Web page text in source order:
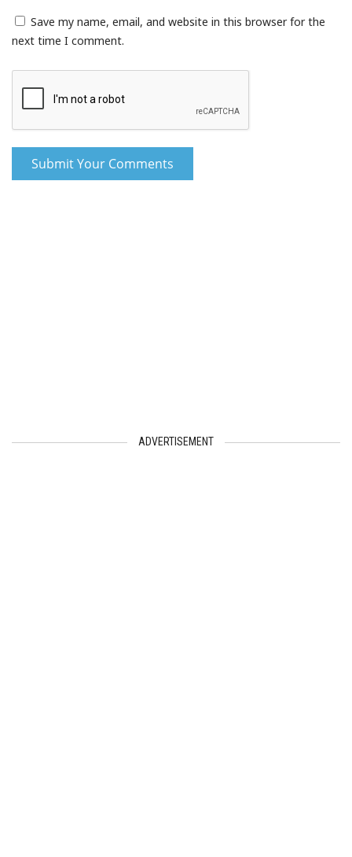
Save my name, email, and website in this browser for the
next time I comment.
ADVERTISEMENT